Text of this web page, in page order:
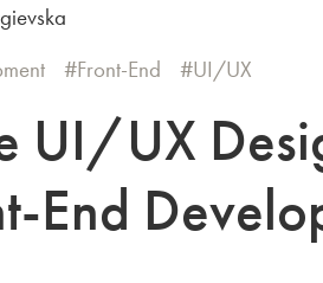
Front-End UI/UX
UI/UX
End